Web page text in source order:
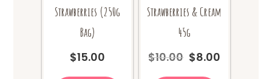
Strawberries (250g
Bag)
$15.00
Strawberries & Cream
45g
$10.00 Original
$8.00